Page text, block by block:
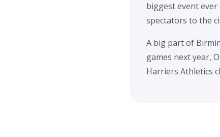
biggest event
spectators to the
A big part of
games next year,
Harriers Athletics